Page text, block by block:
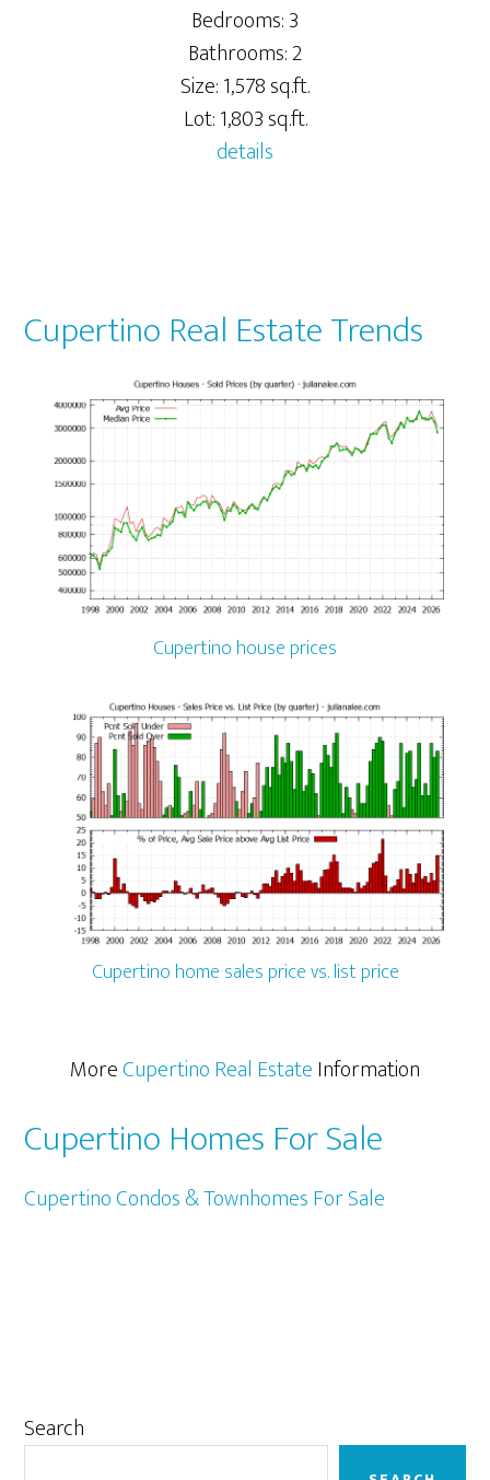
Bedrooms: 3
Bathrooms: 2
Size: 1,578 sq.ft.
Lot: 1,803 sq.ft.
details
Cupertino Real Estate Trends
Cupertino house prices
Cupertino home sales price vs. list price
MoreCupertino Real EstateInformation
Cupertino Homes For Sale
Cupertino Condos & Townhomes For Sale
Primary
Search